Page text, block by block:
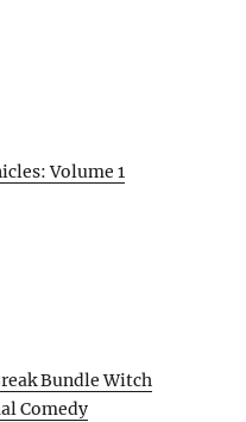
Volume 1
Bundle Witch
Comedy